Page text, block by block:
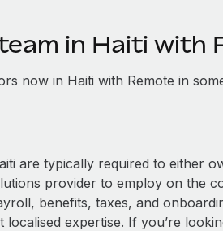
in Haiti with
now in Haiti with Remote in
are typically required to either
provider to employ on the
benefits, taxes, and
localised expertise. If you’re